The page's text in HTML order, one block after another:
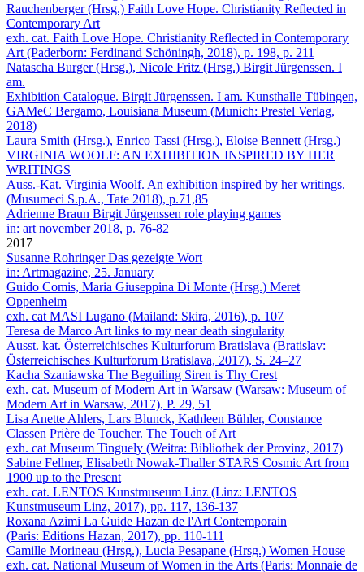
Rauchenberger (Hrsg.) Faith Love Hope. Christianity Reflected in
Contemporary Art
exh. cat. Faith Love Hope. Christianity Reflected in Contemporary
Art (Paderborn: Ferdinand Schöningh, 2018), p. 198, p. 211
Natascha Burger (Hrsg.), Nicole Fritz (Hrsg.) Birgit Jürgenssen. I
am.
Exhibition Catalogue. Birgit Jürgenssen. I am. Kunsthalle Tübingen,
GAMeC Bergamo, Louisiana Museum (Munich: Prestel Verlag,
2018)
Laura Smith (Hrsg.), Enrico Tassi (Hrsg.), Eloise Bennett (Hrsg.)
VIRGINIA WOOLF: AN EXHIBITION INSPIRED BY HER
WRITINGS
Auss.-Kat. Virginia Woolf. An exhibition inspired by her writings.
(Musumeci S.p.A., Tate 2018), p.71,85
Adrienne Braun Birgit Jürgenssen role playing games
in: art november 2018, p. 76-82
2017
Susanne RohringerDas gezeigte Wort
in: Artmagazine, 25. January
Guido Comis, Maria Giuseppina Di Monte (Hrsg.) Meret
Oppenheim
exh. cat MASI Lugano (Mailand: Skira, 2016), p. 107
Teresa de Marco Art links to my near death singularity
Ausst. kat. Österreichisches Kulturforum Bratislava (Bratislav:
Österreichisches Kulturforum Bratislava, 2017), S. 24–27
Kacha Szaniawska The Beguiling Siren is Thy Crest
exh. cat. Museum of Modern Art in Warsaw (Warsaw: Museum of
Modern Art in Warsaw, 2017), P. 29, 51
Lisa Anette Ahlers, Lars Blunck, Kathleen Bühler, Constance
Classen Prière de Toucher. The Touch of Art
exh. cat Museum Tinguely (Weitra: Bibliothek der Provinz, 2017)
Sabine Fellner, Elisabeth Nowak-Thaller STARS Cosmic Art from
1900 up to the Present
exh. cat. LENTOS Kunstmuseum Linz (Linz: LENTOS
Kunstmuseum Linz, 2017), pp. 117, 136-137
Roxana Azimi La Guide Hazan de l'Art Contemporain
(Paris: Editions Hazan, 2017), pp. 110-111
Camille Morineau (Hrsg.), Lucia Pesapane (Hrsg.) Women House
exh. cat. National Museum of Women in the Arts (Paris: Monnaie de